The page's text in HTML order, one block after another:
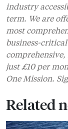
industry
term. We are
most
business-
just £10 per
One Mission.
Related